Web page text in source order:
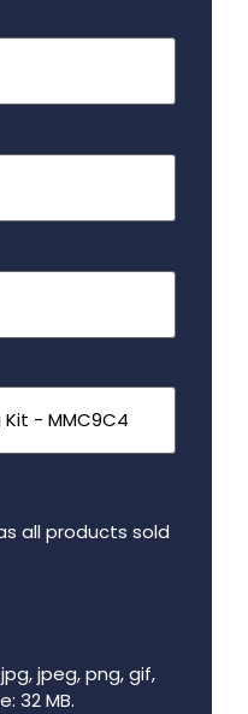
all products sold
jpeg, png, gif,
32 MB.